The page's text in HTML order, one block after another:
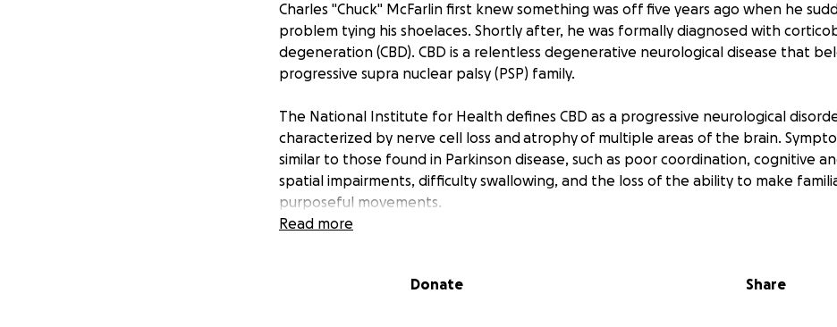
Charles "Chuck" McFarlin first knew something was off five years ago when he
problem tying his shoelaces. Shortly after, he was formally diagnosed with
degeneration (CBD). CBD is a relentless degenerative neurological disease that
progressive supra nuclear palsy (PSP) family.
The National Institute for Health defines CBD as a progressive neurological
characterized by nerve cell loss and atrophy of multiple areas of the brain.
similar to those found in Parkinson disease, such as poor coordination, cognitive
spatial impairments, difficulty swallowing, and the loss of the ability to make
purposeful movements.
was fiercely independent, stubborn as hell, and never met a mechanical challenge
Read more
Donate Share